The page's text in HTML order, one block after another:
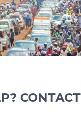
CONTACT